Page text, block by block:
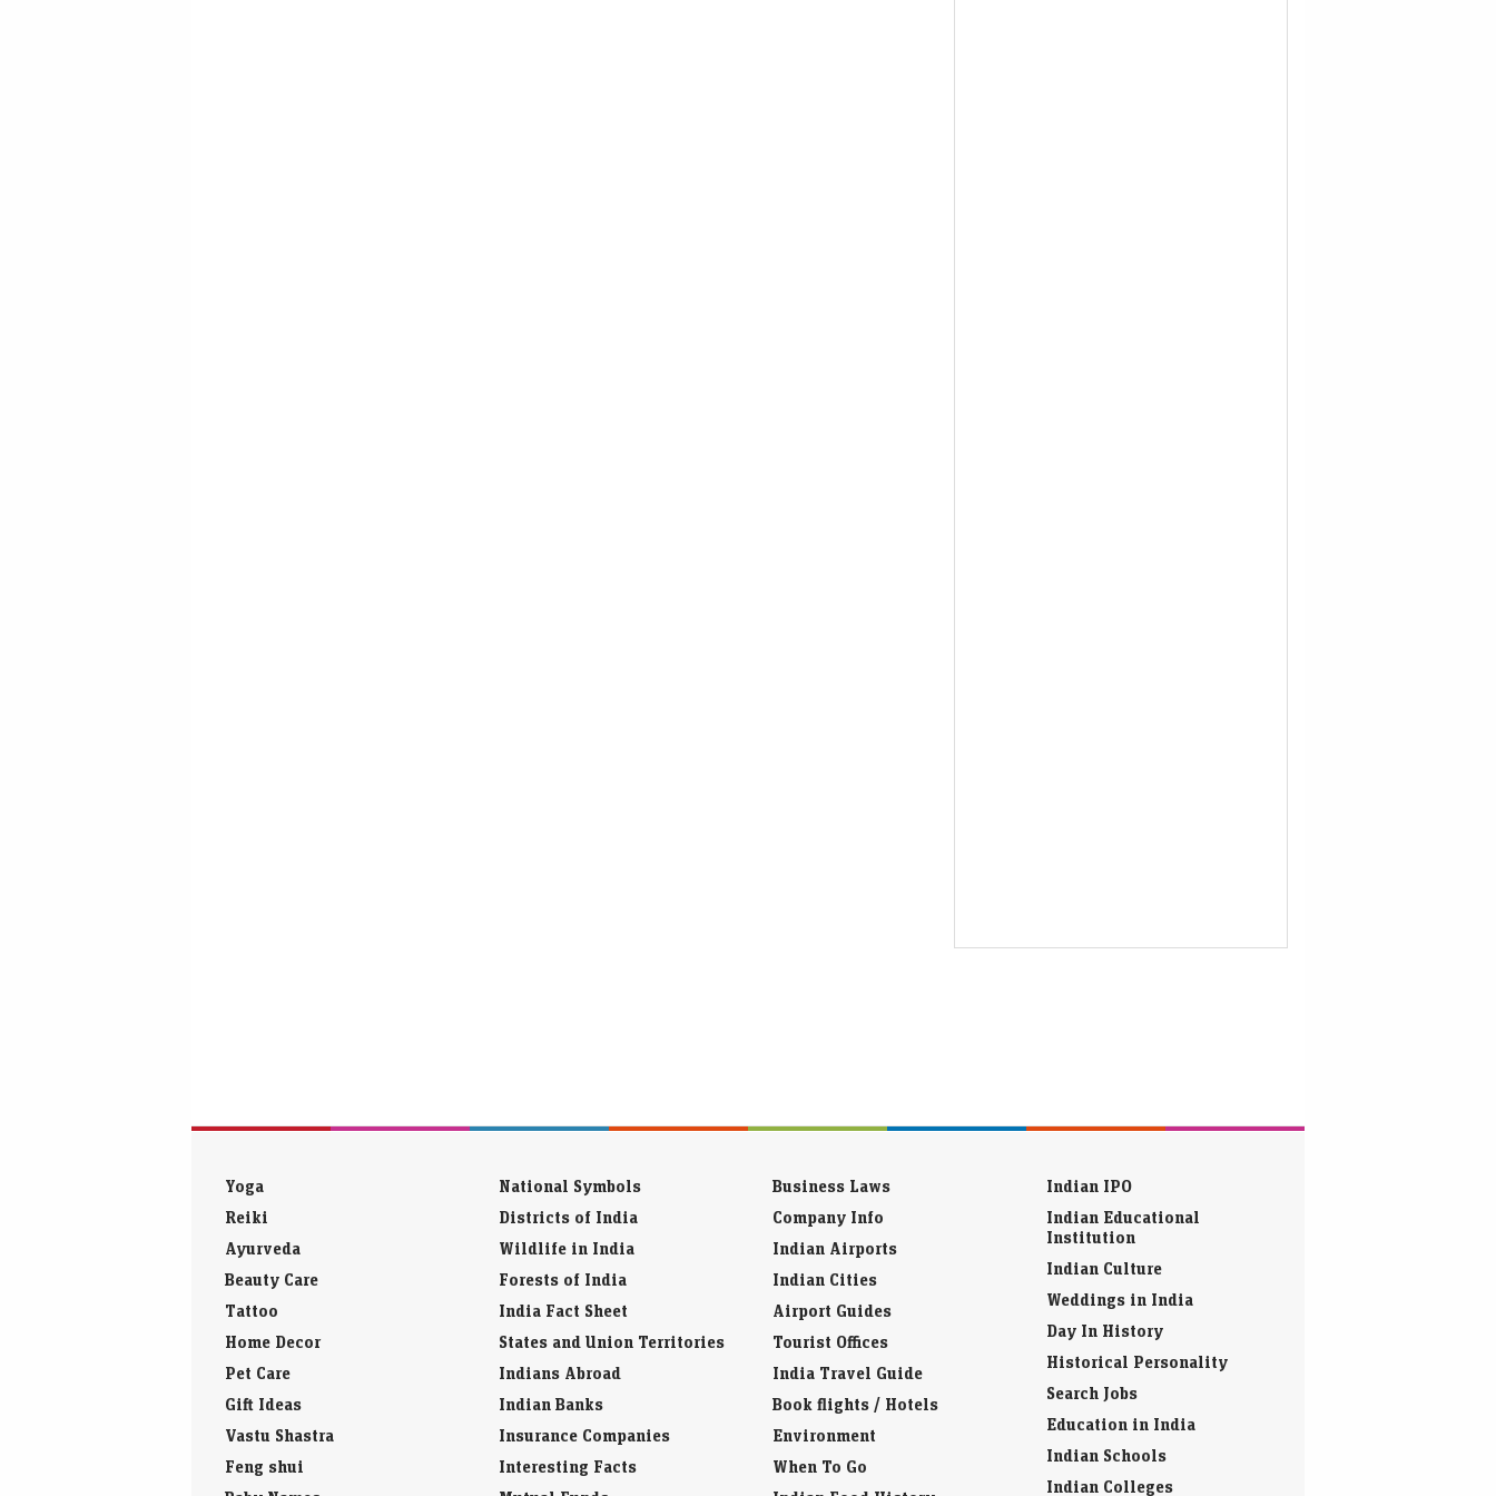
Yoga
Reiki
Ayurveda
Beauty Care
Tattoo
Home Decor
Pet Care
Gift Ideas
Vastu Shastra
Feng shui
National Symbols
Districts of India
Wildlife in India
Forests of India
India Fact Sheet
States and Union Territories
Indians Abroad
Indian Banks
Insurance Companies
Interesting Facts
Business Laws
Company Info
Indian Airports
Indian Cities
Airport Guides
Tourist Offices
India Travel Guide
Book flights / Hotels
Environment
When To Go
Indian IPO
Indian Educational
Institution
Indian Culture
Weddings in India
Day In History
Historical Personality
Search Jobs
Education in India
Indian Schools
Indian Colleges